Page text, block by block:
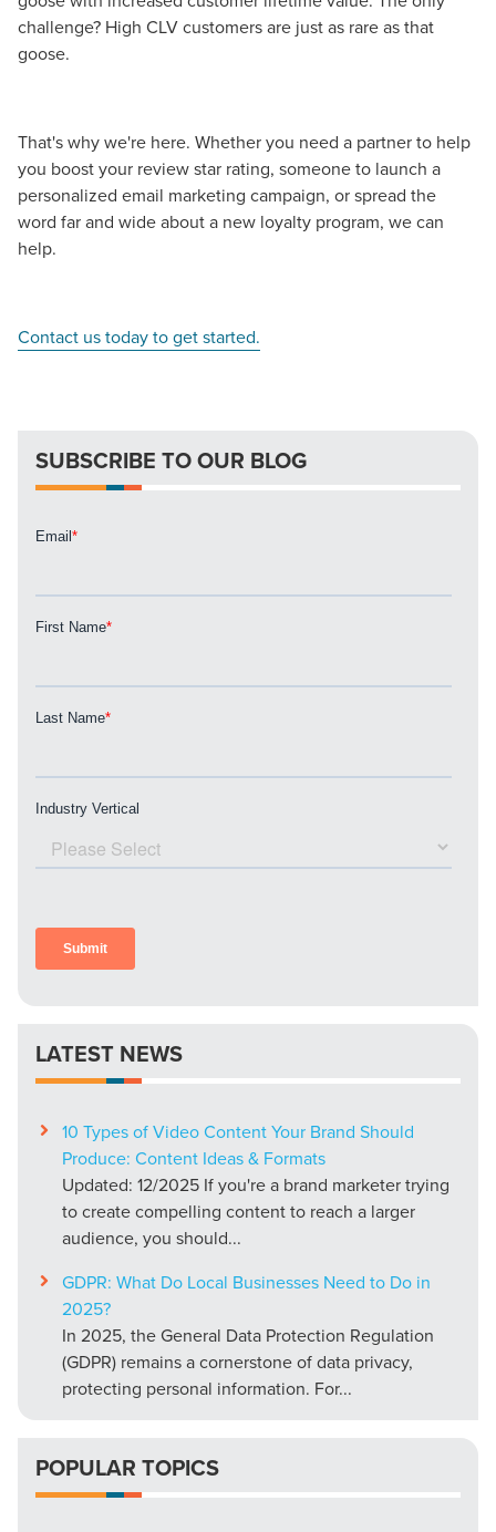
challenge? High CLV customers are just as rare as that
goose.
That's why we're here. Whether you need a partner to help
you boost your review star rating, someone to launch a
personalized email marketing campaign, or spread the
word far and wide about a new loyalty program, we can
help.
Contact us today to get started.
SUBSCRIBE TO OUR BLOG
LATEST NEWS
10 Types of Video Content Your Brand Should
Produce: Content Ideas & Formats
Updated: 12/2025 If you're a brand marketer trying
to create compelling content to reach a larger
audience, you should...
GDPR: What Do Local Businesses Need to Do in
2025?
In 2025, the General Data Protection Regulation
(GDPR) remains a cornerstone of data privacy,
protecting personal information. For...
POPULAR TOPICS